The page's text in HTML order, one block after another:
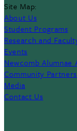
Site Map:
About Us
Student Programs
Research and
Events
Newcomb Alumnae
Community
Media
Contact Us